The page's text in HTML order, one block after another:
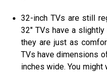
32-inch TVs are still
32″ TVs have a
they are just as
TVs have dimensions
inches wide. You